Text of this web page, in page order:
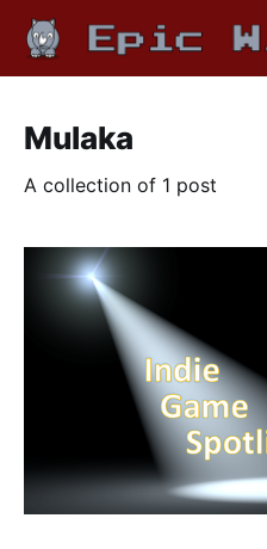
Mulaka
A collection of 1 post